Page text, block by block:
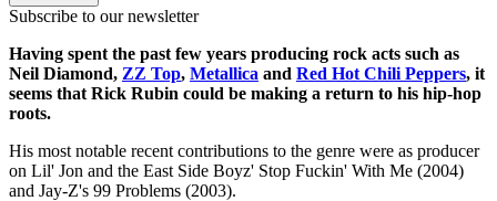
Subscribe to our newsletter
Having spent the past few years producing rock acts such as
Neil Diamond, ZZ Top, Metallica and Red Hot Chili Peppers, it
seems that Rick Rubin could be making a return to his hip-hop
roots.
His most notable recent contributions to the genre were as producer
on Lil' Jon and the East Side Boyz' Stop Fuckin' With Me (2004)
and Jay-Z's 99 Problems (2003).